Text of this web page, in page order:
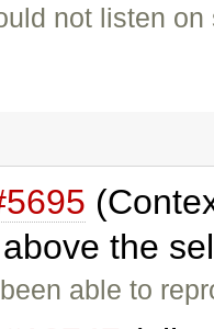
not listen
the
able to